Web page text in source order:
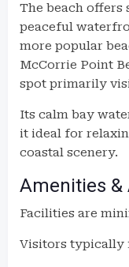
The beach offers
peaceful
more popular
McCorrie Point
spot primarily
Its calm bay
it ideal for
coastal scenery.
Amenities &
Facilities are
Visitors typically